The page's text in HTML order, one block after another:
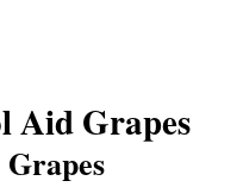
Aid Grapes